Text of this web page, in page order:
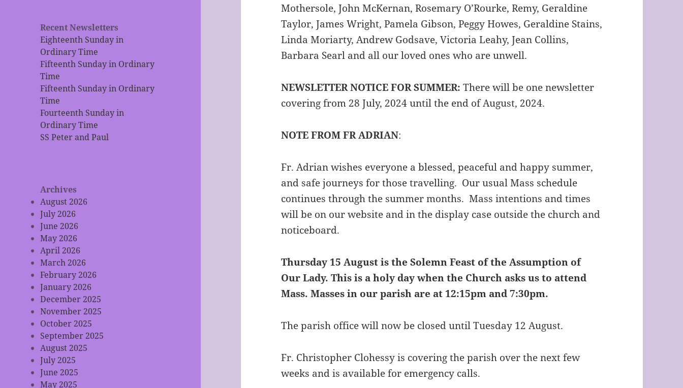
Recent Newsletters
Eighteenth Sunday in
Ordinary Time
Fifteenth Sunday in Ordinary
Time
Fifteenth Sunday in Ordinary
Time
Fourteenth Sunday in
Ordinary Time
SS Peter and Paul
Archives
August 2026
July 2026
June 2026
May 2026
April 2026
March 2026
February 2026
January 2026
December 2025
November 2025
October 2025
September 2025
August 2025
July 2025
June 2025
May 2025
Mothersole, John McKernan, Rosemary O’Rourke, Remy, Geraldine
Taylor, James Wright, Pamela Gibson, Peggy Howes, Geraldine Stains,
Linda Moriarty, Andrew Godsave, Victoria Leahy, Jean Collins,
Barbara Searl and all our loved ones who are unwell.
NEWSLETTER NOTICE FOR SUMMER:There will be one newsletter
covering from 28 July, 2024 until the end of August, 2024.
NOTE FROM FR ADRIAN:
Fr. Adrian wishes everyone a blessed, peaceful and happy summer,
and safe journeys for those travelling. Our usual Mass schedule
continues through the summer months. Mass intentions and times
will be on our website and in the display case outside the church and
noticeboard.
Thursday 15 August is the Solemn Feast of the Assumption of
Our Lady. This is a holy day when the Church asks us to attend
Mass. Masses in our parish are at 12:15pm and 7:30pm.
The parish office will now be closed until Tuesday 12 August.
Fr. Christopher Clohessy is covering the parish over the next few
weeks and is available for emergency calls.